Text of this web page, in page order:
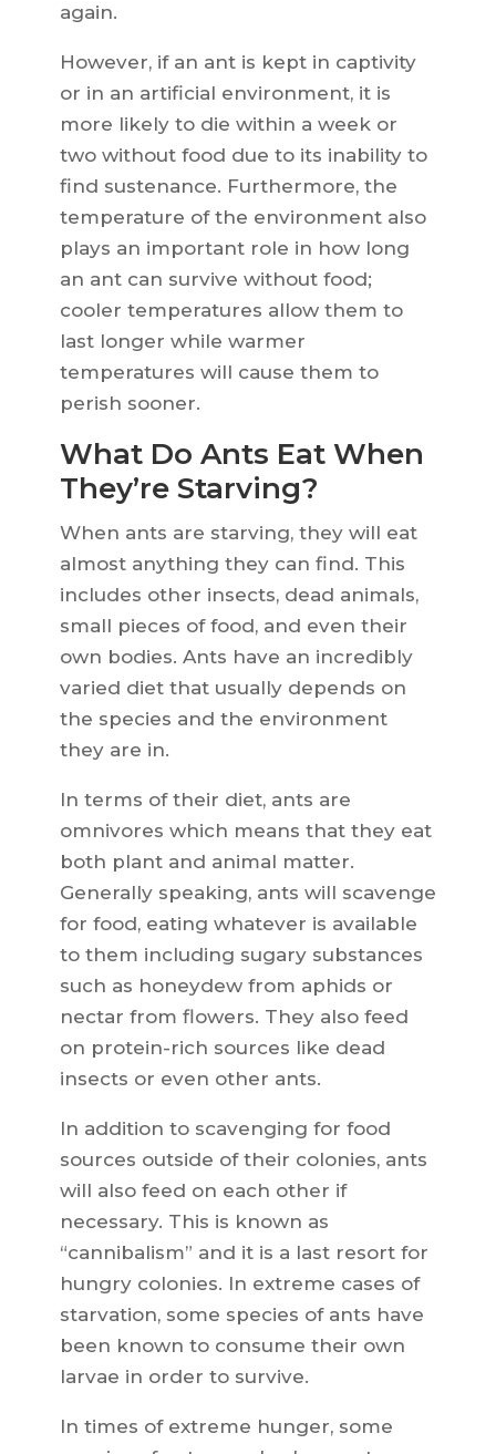
again.
However, if an ant is kept in captivity
or in an artificial environment, it is
more likely to die within a week or
two without food due to its inability to
find sustenance. Furthermore, the
temperature of the environment also
plays an important role in how long
an ant can survive without food;
cooler temperatures allow them to
last longer while warmer
temperatures will cause them to
perish sooner.
What Do Ants Eat When
They’re Starving?
When ants are starving, they will eat
almost anything they can find. This
includes other insects, dead animals,
small pieces of food, and even their
own bodies. Ants have an incredibly
varied diet that usually depends on
the species and the environment
they are in.
In terms of their diet, ants are
omnivores which means that they eat
both plant and animal matter.
Generally speaking, ants will scavenge
for food, eating whatever is available
to them including sugary substances
such as honeydew from aphids or
nectar from flowers. They also feed
on protein-rich sources like dead
insects or even other ants.
In addition to scavenging for food
sources outside of their colonies, ants
will also feed on each other if
necessary. This is known as
“cannibalism” and it is a last resort for
hungry colonies. In extreme cases of
starvation, some species of ants have
been known to consume their own
larvae in order to survive.
In times of extreme hunger, some